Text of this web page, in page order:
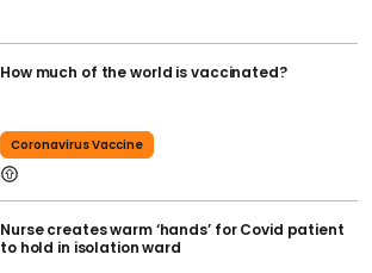
How much of the world is vaccinated?
Coronavirus Vaccine
Nurse creates warm ‘hands’ for Covid patient
to hold in isolation ward